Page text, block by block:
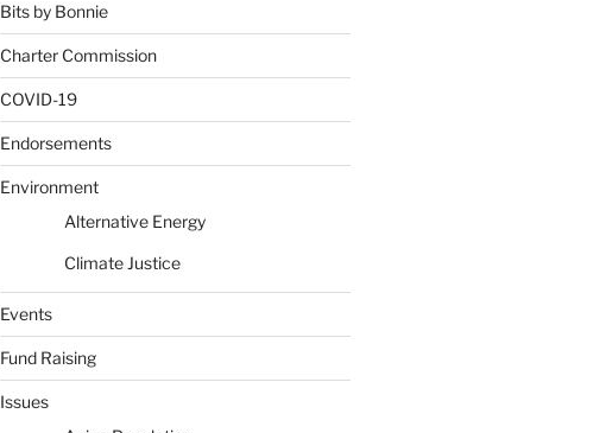
Bits by Bonnie
Charter Commission
COVID-19
Endorsements
Environment
Alternative Energy
Climate Justice
Events
Fund Raising
Issues